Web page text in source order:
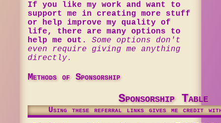
If you like my work and want to
support me in creating more stuff
or help improve my quality of
life, there are many options to
help me out.
Some options don't
even require giving me anything
directly.
Methods of Sponsorship
Sponsorship Table
Using these referral links gives me credit